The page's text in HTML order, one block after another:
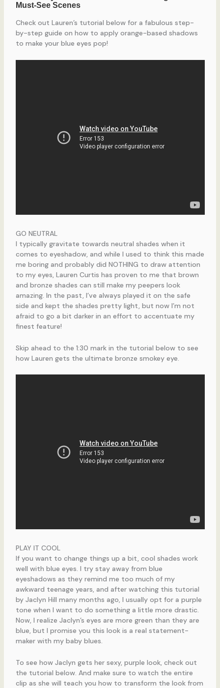
Check out Lauren’s tutorial below for a fabulous step-
by-step guide on how to apply orange-based shadows
to make your blue eyes pop!
GO NEUTRAL
I typically gravitate towards neutral shades when it
comes to eyeshadow, and while I used to think this made
me boring and probably did NOTHING to draw attention
to my eyes, Lauren Curtis has proven to me that brown
and bronze shades can still make my peepers look
amazing. In the past, I’ve always played it on the safe
side and kept the shades pretty light, but now I’m not
afraid to go a bit darker in an effort to accentuate my
finest feature!
Skip ahead to the 1:30 mark in the tutorial below to see
how Lauren gets the ultimate bronze smokey eye.
PLAY IT COOL
If you want to change things up a bit, cool shades work
well with blue eyes. I try stay away from blue
eyeshadows as they remind me too much of my
awkward teenage years, and after watching this tutorial
by Jaclyn Hill many months ago, I usually opt for a purple
tone when I want to do something a little more drastic.
Now, I realize Jaclyn’s eyes are more green than they are
blue, but I promise you this look is a real statement-
maker with my baby blues.
To see how Jaclyn gets her sexy, purple look, check out
the tutorial below. And make sure to watch the entire
clip as she will teach you how to transform the look from